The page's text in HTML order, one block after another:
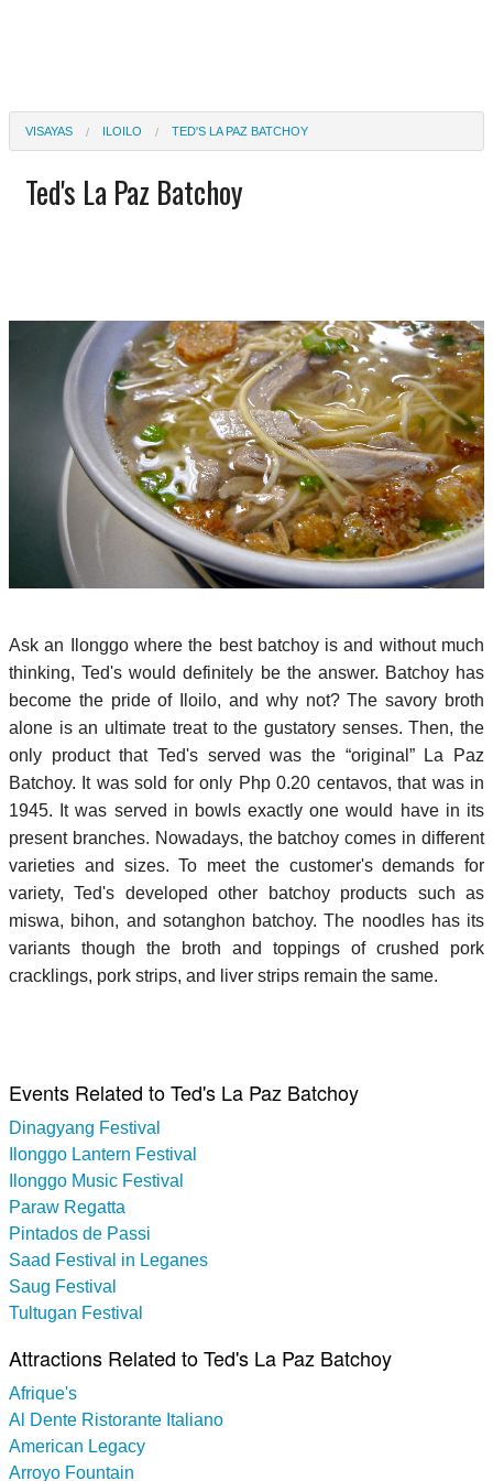
VISAYAS ILOILO TED'S LA PAZ BATCHOY
Ted's La Paz Batchoy
Ask an Ilonggo where the best batchoy is and without much
thinking, Ted's would definitely be the answer. Batchoy has
become the pride of Iloilo, and why not? The savory broth
alone is an ultimate treat to the gustatory senses. Then, the
only product that Ted's served was the “original” La Paz
Batchoy. It was sold for only Php 0.20 centavos, that was in
1945. It was served in bowls exactly one would have in its
present branches. Nowadays, the batchoy comes in different
varieties and sizes. To meet the customer's demands for
variety, Ted's developed other batchoy products such as
miswa, bihon, and sotanghon batchoy. The noodles has its
variants though the broth and toppings of crushed pork
cracklings, pork strips, and liver strips remain the same.
Events Related to Ted's La Paz Batchoy
Dinagyang Festival
Ilonggo Lantern Festival
Ilonggo Music Festival
Paraw Regatta
Pintados de Passi
Saad Festival in Leganes
Saug Festival
Tultugan Festival
Attractions Related to Ted's La Paz Batchoy
Afrique's
Al Dente Ristorante Italiano
American Legacy
Arroyo Fountain